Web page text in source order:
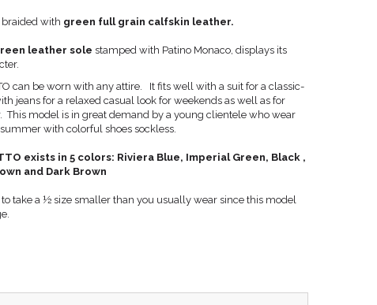
braided with green full grain calfskin leather.
leather sole stamped with Patino Monaco, displays its
can be worn with any attire. It fits well with a suit for a classic-
jeans for a relaxed casual look for weekends as well as for
This model is in great demand by a young clientele who wear
with colorful shoes sockless.
exists in 5 colors: Riviera Blue, Imperial Green, Black ,
and Dark Brown
to take a ½ size smaller than you usually wear since this model